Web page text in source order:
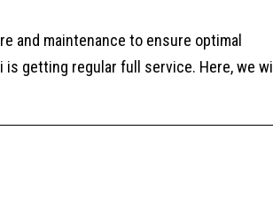
and maintenance to ensure optimal
getting regular full service. Here, we will